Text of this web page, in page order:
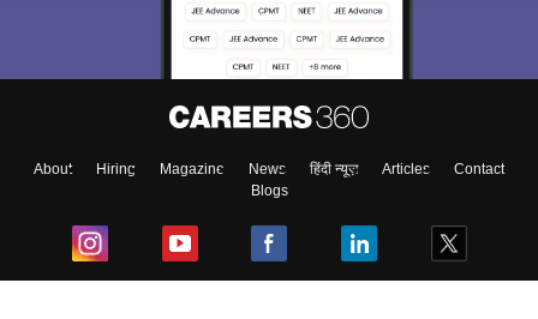
About Hiring Magazine News हिंदी न्यूज़ Articles
Contact
Blogs